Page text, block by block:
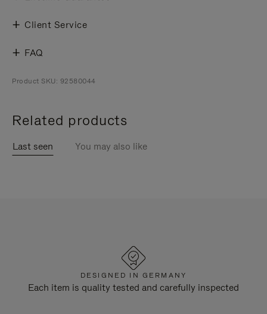
Client Service
FAQ
Product SKU: 92580044
Related products
Last seen You may also like
DESIGNED IN GERMANY
Each item is quality tested and carefully inspected